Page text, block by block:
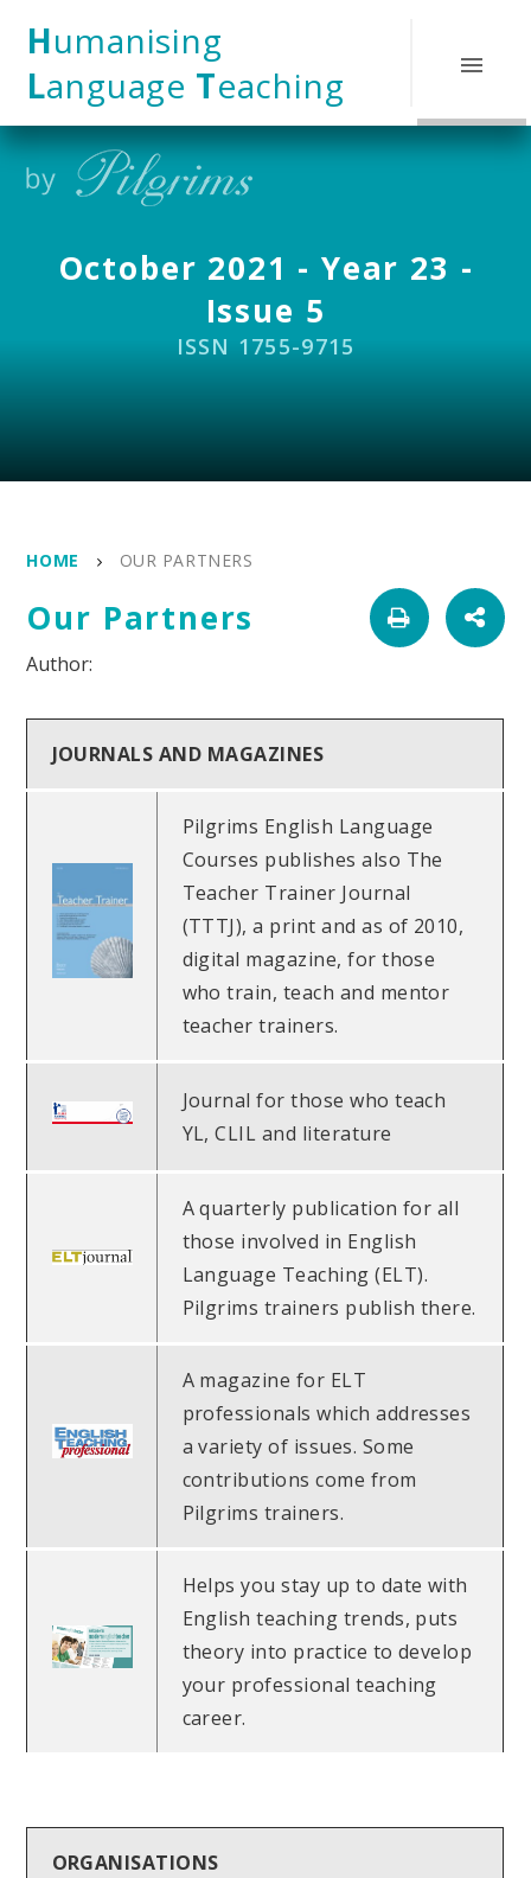
Humanising
Language Teaching
October 2021 - Year 23 -
Issue 5
ISSN 1755-9715
HOME OUR PARTNERS
Our Partners
JOURNALS AND MAGAZINES
Pilgrims English Language
Courses publishes also The
Teacher Trainer Journal
(TTTJ), a print and as of 2010,
digital magazine, for those
who train, teach and mentor
teacher trainers.
Journal for those who teach
YL, CLIL and literature
A quarterly publication for all
those involved in English
Language Teaching (ELT).
Pilgrims trainers publish there.
A magazine for ELT
professionals which addresses
a variety of issues. Some
contributions come from
Pilgrims trainers.
Helps you stay up to date with
English teaching trends, puts
theory into practice to develop
your professional teaching
career.
ORGANISATIONS